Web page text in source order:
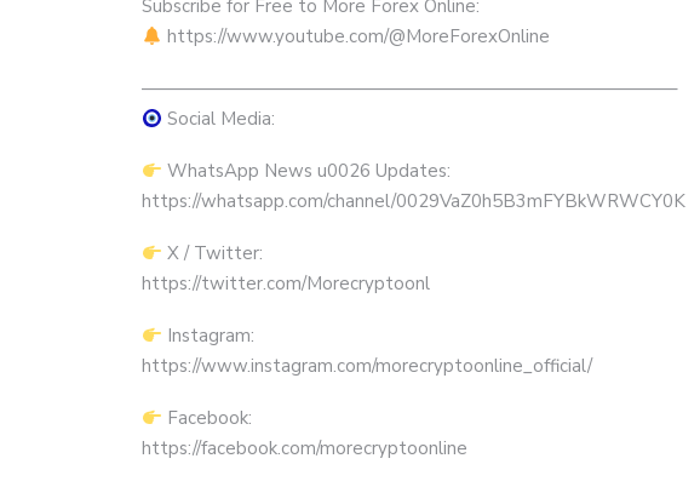
Subscribe for Free to More Forex Online:
https://www.youtube.com/@MoreForexOnline
—————————————————————————————–
Social Media:
WhatsApp News u0026 Updates:
https://whatsapp.com/channel/0029VaZ0h5B3mFYBkWRWCY0K
X / Twitter:
https://twitter.com/Morecryptoonl
Instagram:
https://www.instagram.com/morecryptoonline_official/
Facebook:
https://facebook.com/morecryptoonline